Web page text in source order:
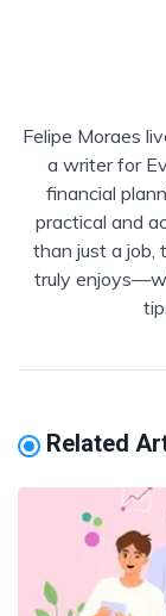
Felipe Moraes
a writer for
financial
practical and
than just a job,
truly
Related